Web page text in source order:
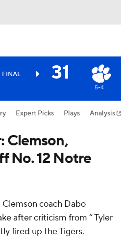
FINAL 31
5-4
Expert Picks Plays Analysis
Clemson,
No. 12 Notre
Clemson coach Dabo
after criticism from “ Tyler
fired up the Tigers.